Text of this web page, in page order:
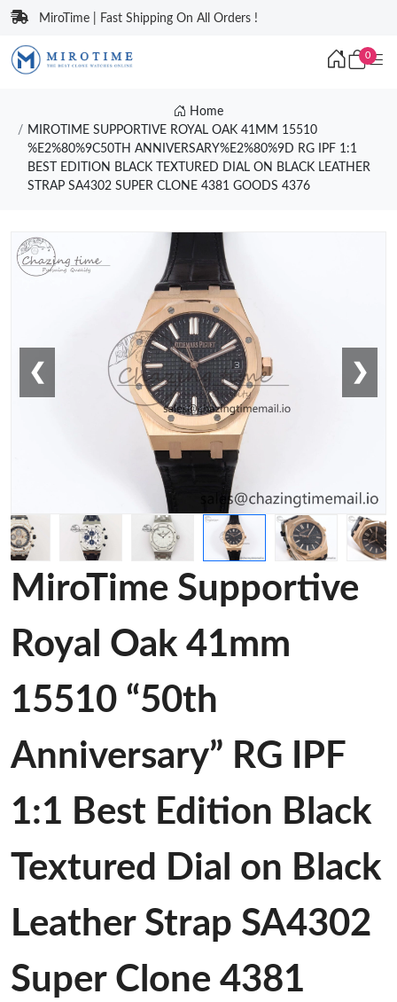
MiroTime | Fast Shipping On All Orders !
0
Home
MIROTIME SUPPORTIVE ROYAL OAK 41MM 15510
%E2%80%9C50TH ANNIVERSARY%E2%80%9D RG IPF 1:1
BEST EDITION BLACK TEXTURED DIAL ON BLACK LEATHER
STRAP SA4302 SUPER CLONE 4381 GOODS 4376
❮ ❯
MiroTime Supportive
Royal Oak 41mm
15510 “50th
Anniversary” RG IPF
1:1 Best Edition Black
Textured Dial on Black
Leather Strap SA4302
Super Clone 4381